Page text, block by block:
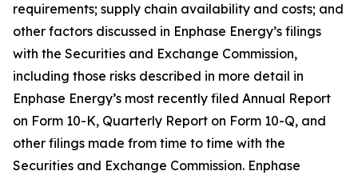
requirements; supply chain availability and costs; and
other factors discussed in Enphase Energy’s filings
with the Securities and Exchange Commission,
including those risks described in more detail in
Enphase Energy’s most recently filed Annual Report
on Form 10-K, Quarterly Report on Form 10-Q, and
other filings made from time to time with the
Securities and Exchange Commission. Enphase